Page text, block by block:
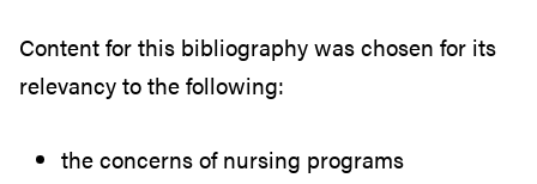
Content for this bibliography was chosen for its
relevancy to the following:
the concerns of nursing programs